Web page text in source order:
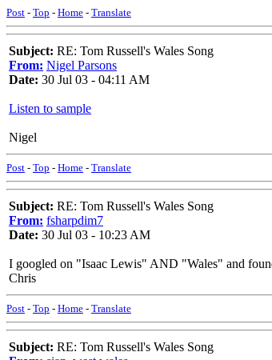
Post - Top - Home - Translate
Subject: RE: Tom Russell's Wales Song
From: Nigel Parsons
Date: 30 Jul 03 - 04:11 AM
Listen to sample
Nigel
Post - Top - Home - Translate
Subject: RE: Tom Russell's Wales Song
From: fsharpdim7
Date: 30 Jul 03 - 10:23 AM
I googled on "Isaac Lewis" AND "Wales" and
Chris
Post - Top - Home - Translate
Subject: RE: Tom Russell's Wales Song